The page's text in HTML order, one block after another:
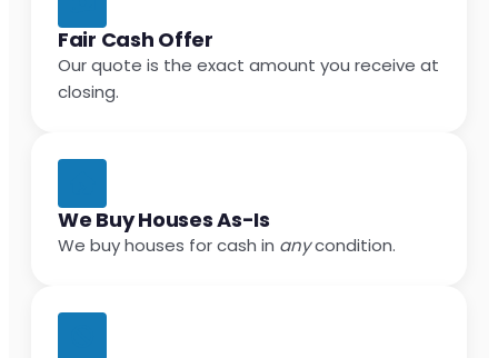
Fair Cash Offer
Our quote is the exact amount you receive at
closing.
We Buy Houses As-Is
We buy houses for cash in anycondition.